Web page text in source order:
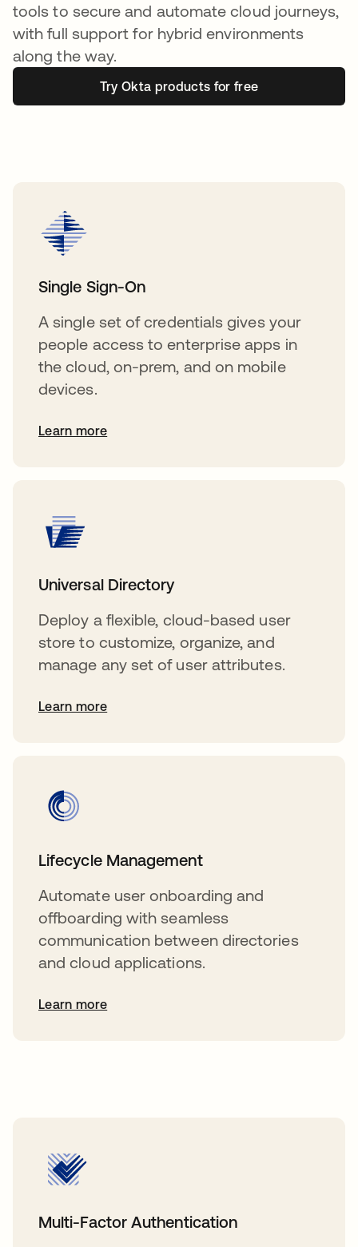
tools to secure and automate cloud journeys,
with full support for hybrid environments
along the way.
Try Okta products for free
Single Sign-On
A single set of credentials gives your
people access to enterprise apps in
the cloud, on-prem, and on mobile
devices.
Learn more
Universal Directory
Deploy a flexible, cloud-based user
store to customize, organize, and
manage any set of user attributes.
Learn more
Lifecycle Management
Automate user onboarding and
offboarding with seamless
communication between directories
and cloud applications.
Learn more
Multi-Factor Authentication